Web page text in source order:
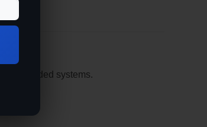
embedded systems.